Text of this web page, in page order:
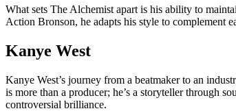
What sets The Alchemist apart is his ability to
Action Bronson, he adapts his style to complement
Kanye West
Kanye West’s journey from a beatmaker to an
is more than a producer; he’s a storyteller through
controversial brilliance.